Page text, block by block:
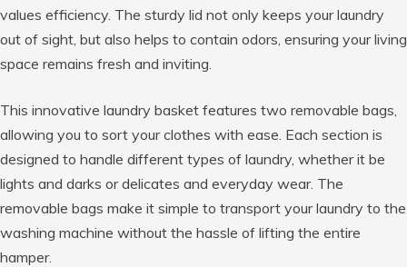
values efficiency. The sturdy lid not only keeps your laundry
out of sight, but also helps to contain odors, ensuring your living
space remains fresh and inviting.
This innovative laundry basket features two removable bags,
allowing you to sort your clothes with ease. Each section is
designed to handle different types of laundry, whether it be
lights and darks or delicates and everyday wear. The
removable bags make it simple to transport your laundry to the
washing machine without the hassle of lifting the entire
hamper.